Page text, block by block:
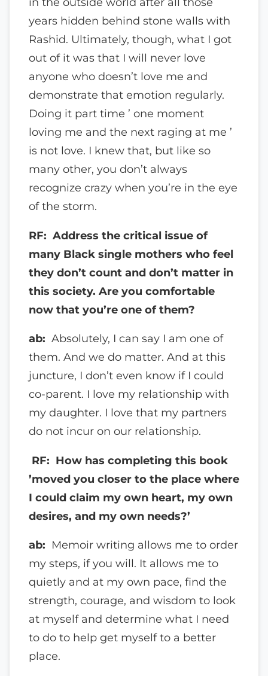
years hidden behind stone walls with
Rashid. Ultimately, though, what I got
out of it was that I will never love
anyone who doesn’t love me and
demonstrate that emotion regularly.
Doing it part time ’ one moment
loving me and the next raging at me ’
is not love. I knew that, but like so
many other, you don’t always
recognize crazy when you’re in the eye
of the storm.
RF: Address the critical issue of
many Black single mothers who feel
they don’t count and don’t matter in
this society. Are you comfortable
now that you’re one of them?
ab: Absolutely, I can say I am one of
them. And we do matter. And at this
juncture, I don’t even know if I could
co-parent. I love my relationship with
my daughter. I love that my partners
do not incur on our relationship.
RF: How has completing this book
’moved you closer to the place where
I could claim my own heart, my own
desires, and my own needs?’
ab: Memoir writing allows me to order
my steps, if you will. It allows me to
quietly and at my own pace, find the
strength, courage, and wisdom to look
at myself and determine what I need
to do to help get myself to a better
place.